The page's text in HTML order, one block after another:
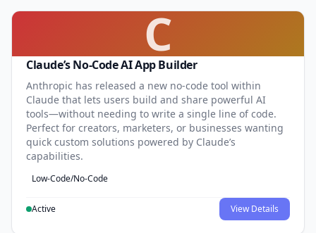
C
Claude’s No-Code AI App Builder
Anthropic has released a new no-code tool within
Claude that lets users build and share powerful AI
tools—without needing to write a single line of code.
Perfect for creators, marketers, or businesses wanting
quick custom solutions powered by Claude’s
capabilities.
Low-Code/No-Code
Active View Details